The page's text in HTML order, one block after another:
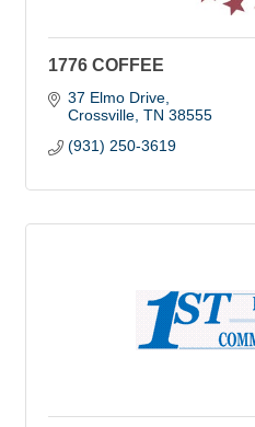
1776 COFFEE
37 Elmo Drive
Crossville TN 38555
(931) 250-3619